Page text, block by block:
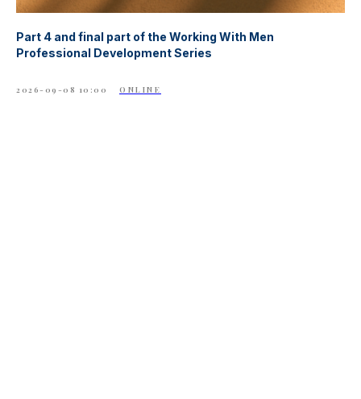
Part 4 and final part of the Working With Men
Professional Development Series
2026-09-08 10:00 ONLINE